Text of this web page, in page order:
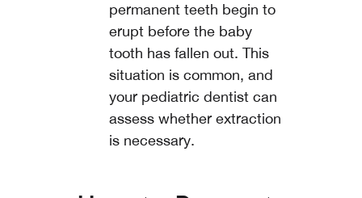
permanent teeth begin to
erupt before the baby
tooth has fallen out. This
situation is common, and
your pediatric dentist can
assess whether extraction
is necessary.